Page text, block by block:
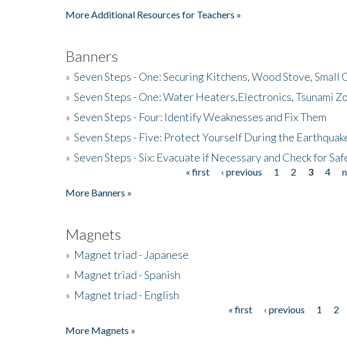
More Additional Resources for Teachers »
Banners
» Seven Steps - One: Securing Kitchens, Wood Stove, Small
» Seven Steps - One: Water Heaters,Electronics, Tsunami
» Seven Steps - Four: Identify Weaknesses and Fix Them
» Seven Steps - Five: Protect Yourself During the
» Seven Steps - Six: Evacuate if Necessary and Check for
« first ‹ previous 1 2 3 4
More Banners »
Magnets
» Magnet triad - Japanese
» Magnet triad - Spanish
» Magnet triad - English
« first ‹ previous 1 2
More Magnets »